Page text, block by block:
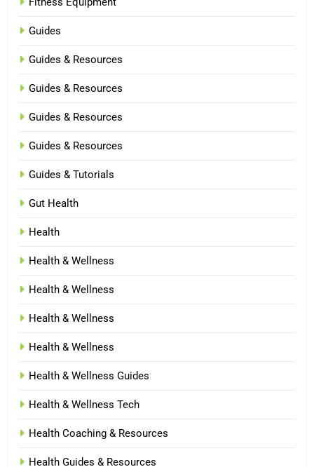
Guides
Guides & Resources
Guides & Resources
Guides & Resources
Guides & Resources
Guides & Tutorials
Gut Health
Health
Health & Wellness
Health & Wellness
Health & Wellness
Health & Wellness
Health & Wellness Guides
Health & Wellness Tech
Health Coaching & Resources
Health Guides & Resources